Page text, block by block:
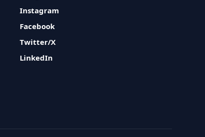
Instagram
Facebook
Twitter/X
LinkedIn